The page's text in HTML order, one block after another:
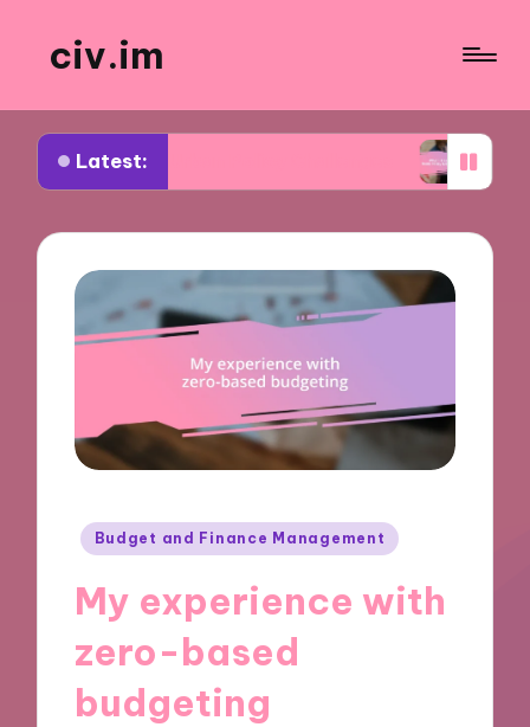
civ.im
Latest:
Urban Policy Challenges What I Learned
Posted
Budget and Finance Management
My experience with
zero-based
budgeting